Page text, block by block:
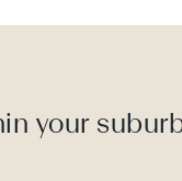
your